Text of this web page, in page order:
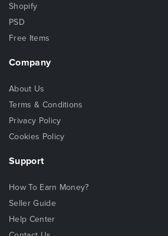
Shopify
PSD
Free Items
Company
About Us
Terms & Conditions
Privacy Policy
Cookies Policy
Support
How To Earn Money?
Seller Guide
Help Center